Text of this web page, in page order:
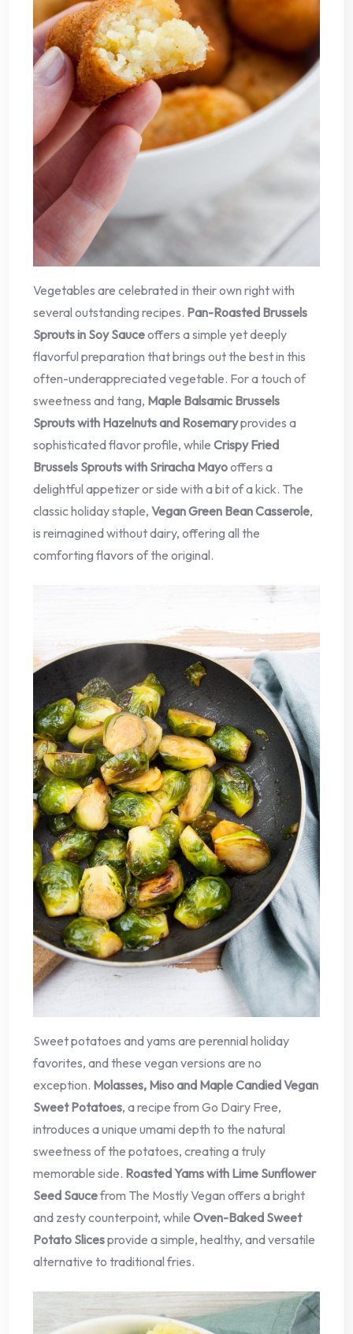
Vegetables are celebrated in their own right with
several outstanding recipes. Pan-Roasted Brussels
Sprouts in Soy Sauceoffers a simple yet deeply
flavorful preparation that brings out the best in this
often-underappreciated vegetable. For a touch of
sweetness and tang, Maple Balsamic Brussels
Sprouts with Hazelnuts and Rosemaryprovides a
sophisticated flavor profile, while Crispy Fried
Brussels Sprouts with Sriracha Mayooffers a
delightful appetizer or side with a bit of a kick. The
classic holiday staple, Vegan Green Bean Casserole,
is reimagined without dairy, offering all the
comforting flavors of the original.
Sweet potatoes and yams are perennial holiday
favorites, and these vegan versions are no
exception. Molasses, Miso and Maple Candied Vegan
Sweet Potatoes, a recipe from Go Dairy Free,
introduces a unique umami depth to the natural
sweetness of the potatoes, creating a truly
memorable side. Roasted Yams with Lime Sunflower
Seed Saucefrom The Mostly Vegan offers a bright
and zesty counterpoint, while Oven-Baked Sweet
Potato Slicesprovide a simple, healthy, and versatile
alternative to traditional fries.